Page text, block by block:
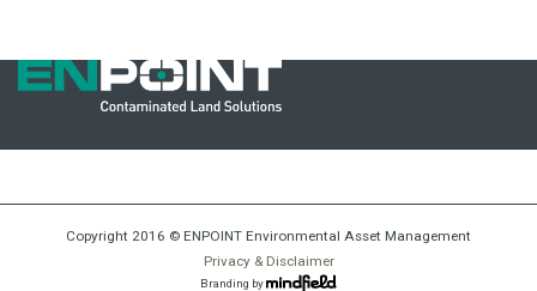
Copyright 2016 © ENPOINT Environmental Asset Management
Privacy & Disclaimer
Branding by